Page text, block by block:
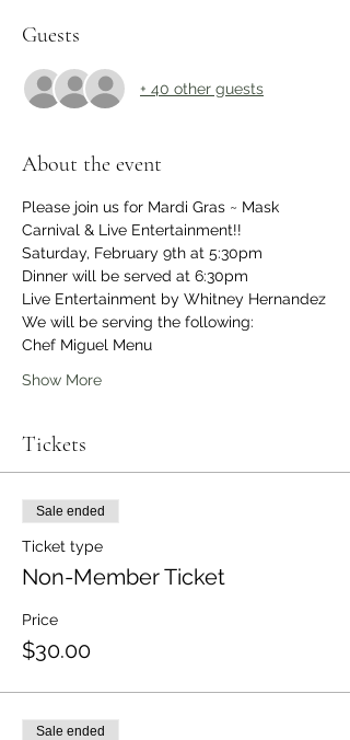
Guests
+ 40 other guests
About the event
Please join us for Mardi Gras ~ Mask
Carnival & Live Entertainment!!
Saturday, February 9th at 5:30pm
Dinner will be served at 6:30pm
Live Entertainment by Whitney Hernandez
We will be serving the following:
Chef Miguel Menu
Show More
Tickets
Sale ended
Ticket type
Non-Member Ticket
Price
$30.00
Sale ended